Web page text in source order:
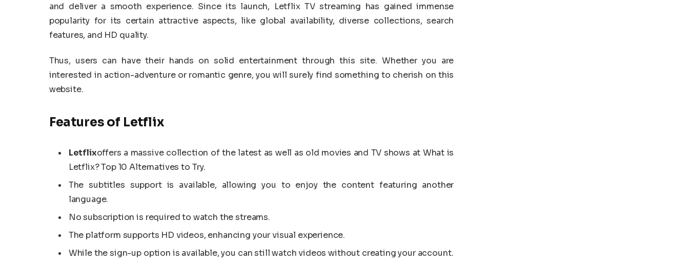
and deliver a smooth experience. Since its launch, Letflix TV streaming has gained immense
popularity for its certain attractive aspects, like global availability, diverse collections, search
features, and HD quality.
Thus, users can have their hands on solid entertainment through this site. Whether you are
interested in action-adventure or romantic genre, you will surely find something to cherish on this
website.
Features of Letflix
Letflixoffers a massive collection of the latest as well as old movies and TV shows at What is
Letflix? Top 10 Alternatives to Try.
The subtitles support is available, allowing you to enjoy the content featuring another
language.
No subscription is required to watch the streams.
The platform supports HD videos, enhancing your visual experience.
While the sign-up option is available, you can still watch videos without creating your account.